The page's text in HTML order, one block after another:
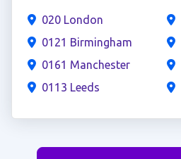
020 London
0121 Birmingham
0161 Manchester
0113 Leeds